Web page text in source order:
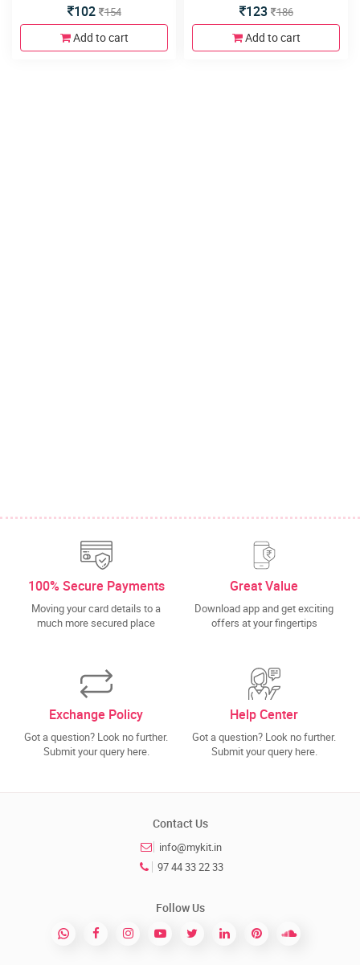
102 154
Add to cart
123 186
Add to cart
100% Secure Payments
Moving your card details to a
much more secured place
Great Value
Download app and get exciting
offers at your fingertips
Exchange Policy
Got a question? Look no further.
Submit your query here.
Help Center
Got a question? Look no further.
Submit your query here.
Contact Us
info@mykit.in
97 44 33 22 33
Follow Us